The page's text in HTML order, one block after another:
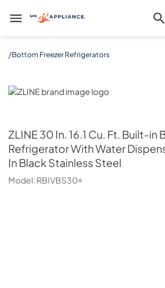
Mr. Appliance
/Bottom Freezer Refrigerators
ZLINE
ZLINE30 In. 16.1 Cu. Ft. Built-in
Refrigerator With Water
In Black Stainless Steel
Model: RBIVBS30